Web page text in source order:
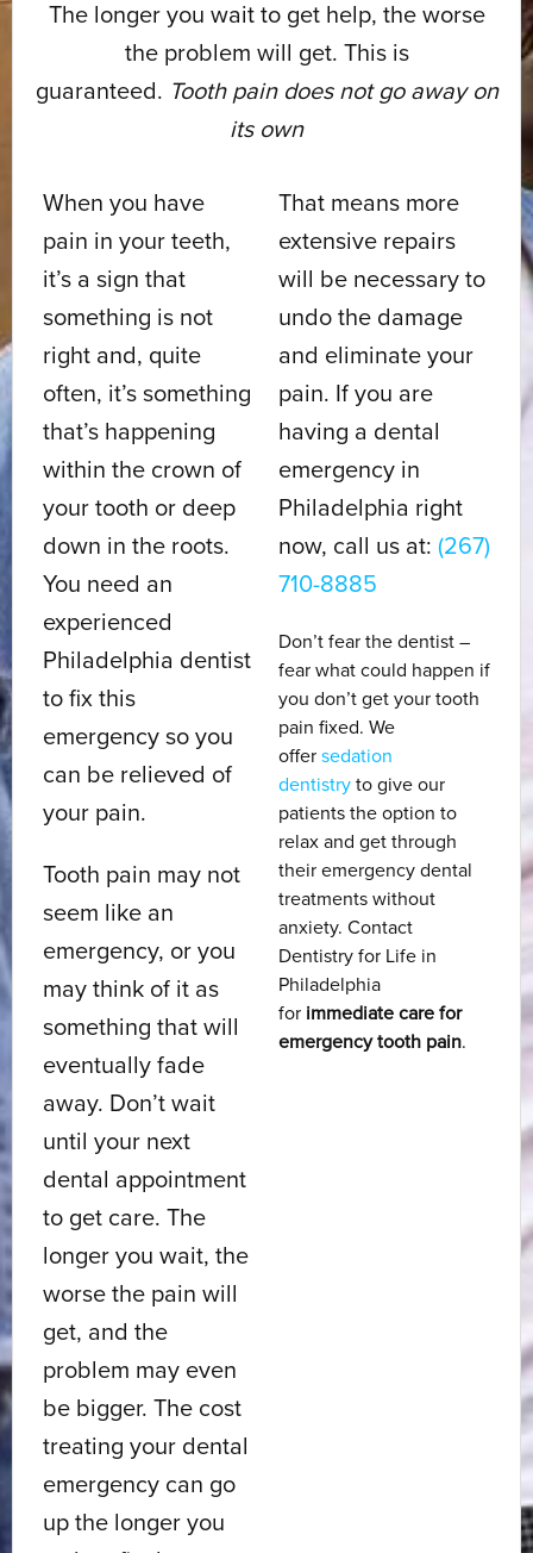
The longer you wait to get help, the worse
the problem will get. This is
guaranteed. Tooth pain does not go away on
its own
When you have
pain in your teeth,
it’s a sign that
something is not
right and, quite
often, it’s something
that’s happening
within the crown of
your tooth or deep
down in the roots.
You need an
experienced
Philadelphia dentist
to fix this
emergency so you
can be relieved of
your pain.
Tooth pain may not
seem like an
emergency, or you
may think of it as
something that will
eventually fade
away. Don’t wait
until your next
dental appointment
to get care. The
longer you wait, the
worse the pain will
get, and the
problem may even
be bigger. The cost
treating your dental
emergency can go
up the longer you
That means more
extensive repairs
will be necessary to
undo the damage
and eliminate your
pain. If you are
having a dental
emergency in
Philadelphia right
now, call us at: (267)
710-8885
Don’t fear the dentist –
fear what could happen if
you don’t get your tooth
pain fixed. We
offer sedation
dentistry to give our
patients the option to
relax and get through
their emergency dental
treatments without
anxiety. Contact
Dentistry for Life in
Philadelphia
for immediate care for
emergency tooth pain.